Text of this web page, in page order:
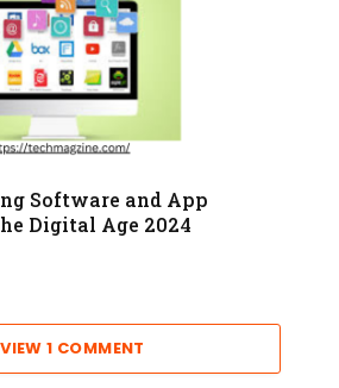
Software and App
Digital Age 2024
VIEW 1 COMMENT